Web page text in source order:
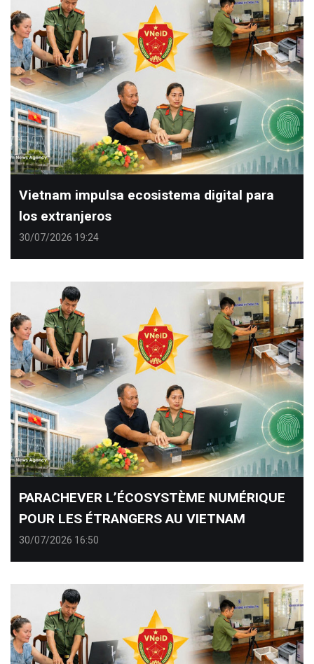
Vietnam impulsa ecosistema digital para
los extranjeros
30/07/2026 19:24
PARACHEVER L’ÉCOSYSTÈME NUMÉRIQUE
POUR LES ÉTRANGERS AU VIETNAM
30/07/2026 16:50